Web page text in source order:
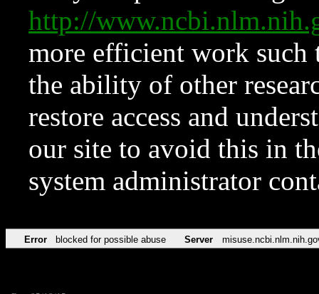
http://
more efficient work such
the ability of other
restore access and
our site to avoid this in
system administrator
Error blocked for possible abuse Server